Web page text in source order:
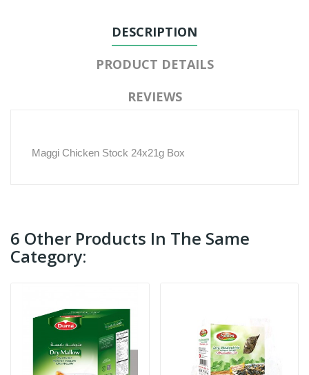
DESCRIPTION
PRODUCT DETAILS
REVIEWS
Maggi Chicken Stock 24x21g Box
6 Other Products In The Same
Category: